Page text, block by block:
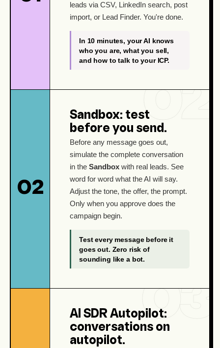
leads via CSV, LinkedIn search, post
import, or Lead Finder. You're done.
In 10 minutes, your AI knows
who you are, what you sell,
and how to talk to your ICP.
02
Sandbox: test
before you send.
Before any message goes out,
simulate the complete conversation
in the Sandbox with real leads. See
word for word what the AI will say.
Adjust the tone, the offer, the prompt.
Only when you approve does the
campaign begin.
Test every message before it
goes out. Zero risk of
sounding like a bot.
AI SDR Autopilot:
conversations on
autopilot.